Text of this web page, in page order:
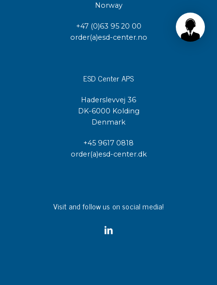
Norway
+47 (0)63 95 20 00
order(a)esd-center.no
ESD Center APS
Haderslevvej 36
DK-6000 Kolding
Denmark
+45 9617 0818
order(a)esd-center.dk
Visit and follow us on social media!